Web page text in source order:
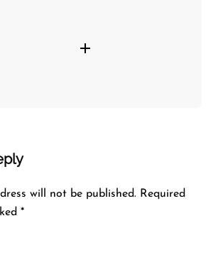
will not be published. Required
*